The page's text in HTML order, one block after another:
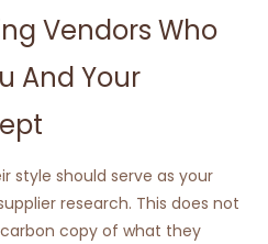
Vendors Who
And Your
style should serve as your
research. This does not
copy of what they